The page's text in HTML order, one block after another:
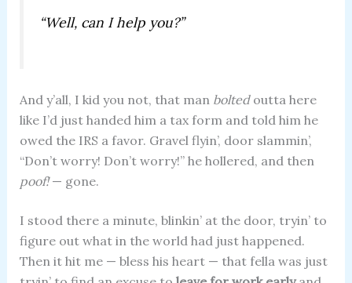
“Well, can I help you?”
And y’all, I kid you not, that man boltedoutta here
like I’d just handed him a tax form and told him he
owed the IRS a favor. Gravel flyin’, door slammin’,
“Don’t worry! Don’t worry!” he hollered, and then
poof!— gone.
I stood there a minute, blinkin’ at the door, tryin’ to
figure out what in the world had just happened.
Then it hit me — bless his heart — that fella was just